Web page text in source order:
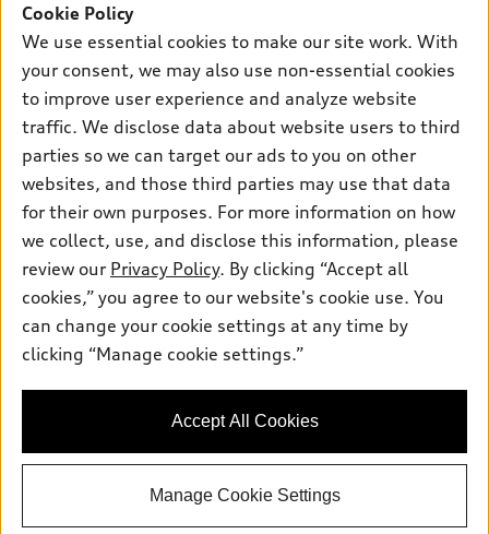
SUV Models
Electric Models
Inside Audi
Subscribe to model updates
New inventory
Pre-owned inventory
Certified pre-owned
Compare Vehicles
Trade-in value
Leasing
Financing
Apply for financing
Own
myAudi
About myAudi
Audi Financial Services
Audi collection store
Accessories
Roadside Assistance
Support
Contact Us
About Audi
Newsroom
Privacy Policy
Audi of America takes efforts to ensure the accuracy of
information on the general vehicle information pages. Models are
availability may change, please see dealer for complete details
Cookie Policy
We use essential cookies to make our site work. With
your consent, we may also use non-essential cookies
to improve user experience and analyze website
traffic. We disclose data about website users to third
parties so we can target our ads to you on other
websites, and those third parties may use that data
for their own purposes. For more information on how
we collect, use, and disclose this information, please
review our Privacy Policy. By clicking “Accept all
cookies,” you agree to our website's cookie use. You
can change your cookie settings at any time by
clicking “Manage cookie settings.”
Accept All Cookies
Manage Cookie Settings